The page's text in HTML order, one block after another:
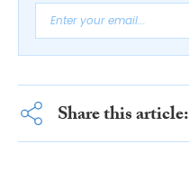
Share this article: